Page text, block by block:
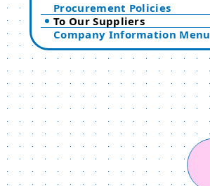
Procurement Policies
To Our Suppliers
Company Information Menu